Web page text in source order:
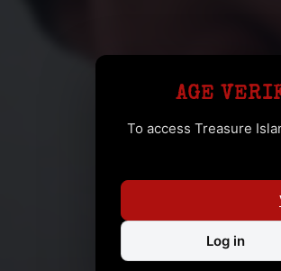
AGE
To access Treasure
Log in